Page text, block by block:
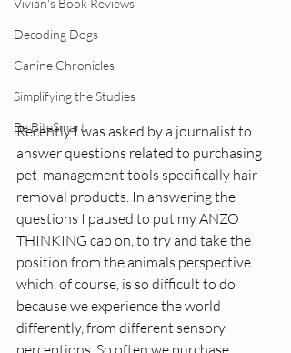
Vivian's Book Reviews
Decoding Dogs
Canine Chronicles
Simplifying the Studies
Be BiteSmart
Recently I was asked by a journalist to
answer questions related to purchasing
pet  management tools specifically hair
removal products. In answering the
questions I paused to put my ANZO
THINKING cap on, to try and take the
position from the animals perspective
which, of course, is so difficult to do
because we experience the world
differently, from different sensory